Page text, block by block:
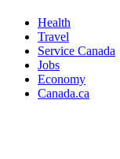
Health
Travel
Service Canada
Jobs
Economy
Canada.ca